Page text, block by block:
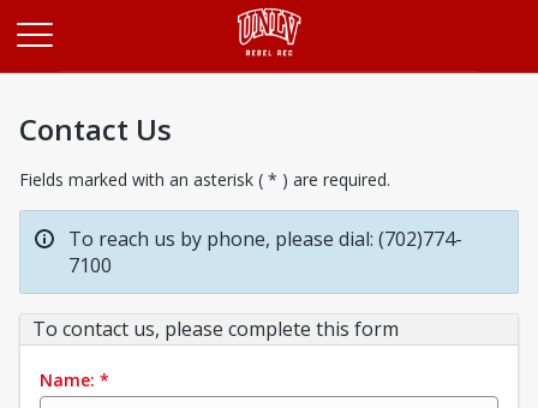
Contact Us
Fields marked with an asterisk ( * ) are required.
To reach us by phone, please dial: (702)774-
7100
To contact us, please complete this form
Name: *